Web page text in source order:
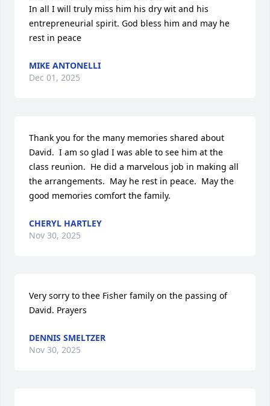
In all I will truly miss him his dry wit and his
entrepreneurial spirit. God bless him and may he
rest in peace
MIKE ANTONELLI
Dec 01, 2025
Thank you for the many memories shared about
David.  I am so glad I was able to see him at the
class reunion.  He did a marvelous job in making all
the arrangements.  May he rest in peace.  May the
good memories comfort the family.
CHERYL HARTLEY
Nov 30, 2025
Very sorry to thee Fisher family on the passing of
David. Prayers
DENNIS SMELTZER
Nov 30, 2025